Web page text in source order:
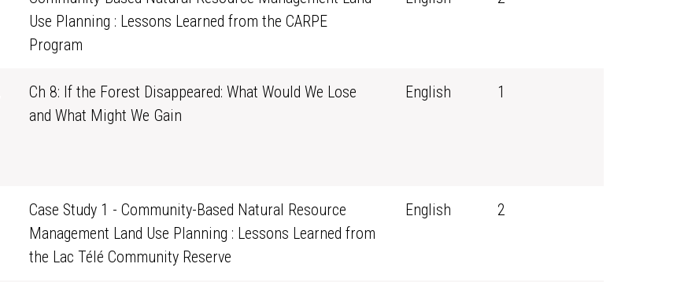
Use Planning : Lessons Learned from the CARPE
Program
Ch 8: If the Forest Disappeared: What Would We Lose
and What Might We Gain
English 1
Case Study 1 - Community-Based Natural Resource
Management Land Use Planning : Lessons Learned from
the Lac Télé Community Reserve
English 2